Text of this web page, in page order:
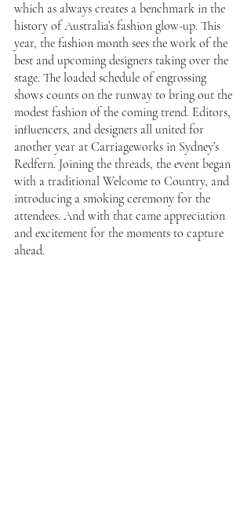
which as always creates a benchmark in the
history of Australia’s fashion glow-up. This
year, the fashion month sees the work of the
best and upcoming designers taking over the
stage. The loaded schedule of engrossing
shows counts on the runway to bring out the
modest fashion of the coming trend. Editors,
influencers, and designers all united for
another year at Carriageworks in Sydney’s
Redfern. Joining the threads, the event began
with a traditional Welcome to Country, and
introducing a smoking ceremony for the
attendees. And with that came appreciation
and excitement for the moments to capture
ahead.